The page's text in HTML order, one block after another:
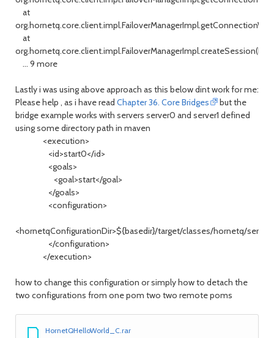
at
at
... 9 more
Lastly i was using above approach as this below dint work for me:
Please help , as i have read Chapter 36. Core Bridges
but the
bridge example works with servers server0 and server1 defined
using some directory path in maven
<execution>
<id>start0</id>
<goals>
<goal>start</goal>
</goals>
<configuration>
<hornetqConfigurationDir>${basedir}/target/classes/hornetq/
</configuration>
</execution>
how to change this configuration or simply how to detach the
two configurations from one pom two two remote poms
HornetQHelloWorld_C.rar